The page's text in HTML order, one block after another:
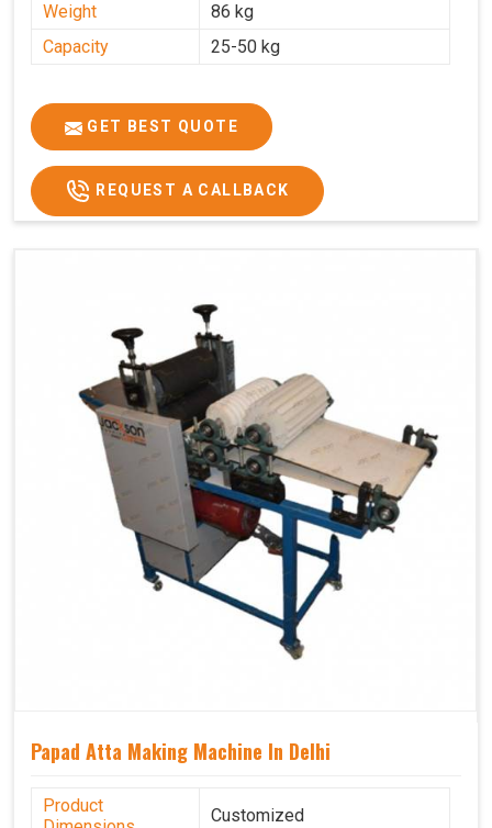
Weight
86 kg
Capacity
25-50 kg
GET BEST QUOTE
REQUEST A CALLBACK
Papad Atta Making Machine In Delhi
Product
Customized